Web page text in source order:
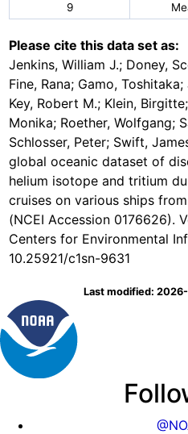
9
Please cite this data set as:
Jenkins, William J.; Doney,
Fine, Rana; Gamo,
Key, Robert M.; Klein,
Monika; Roether, Wolfgang;
Schlosser, Peter; Swift,
global oceanic dataset of
helium isotope and tritium
cruises on various ships
(NCEI Accession 0176626).
Centers for Environmental
10.25921/c1sn-9631
Last modified: